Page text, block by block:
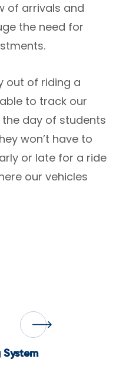
of arrivals and
the need for
out of riding a
able to track our
day of students
won’t have to
or late for a ride
our vehicles
System